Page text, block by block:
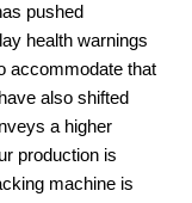
pushed
health warnings
accommodate that
also shifted
a higher
production is
machine is